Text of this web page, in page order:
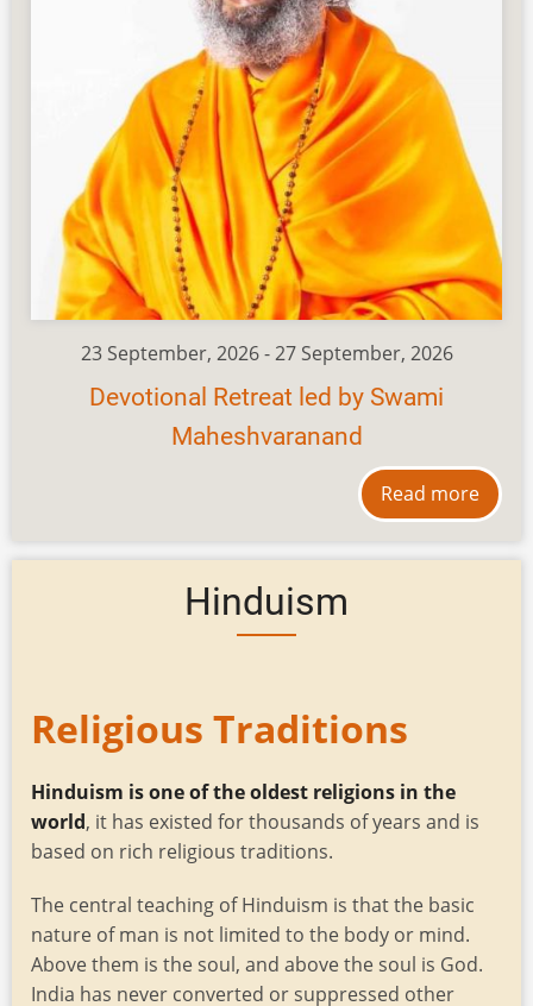
23 September, 2026-27 September, 2026
Devotional Retreat led by Swami
Maheshvaranand
Read more
Hinduism
Religious Traditions
Hinduism is one of the oldest religions in the
world, it has existed for thousands of years and is
based on rich religious traditions.
The central teaching of Hinduism is that the basic
nature of man is not limited to the body or mind.
Above them is the soul, and above the soul is God.
India has never converted or suppressed other